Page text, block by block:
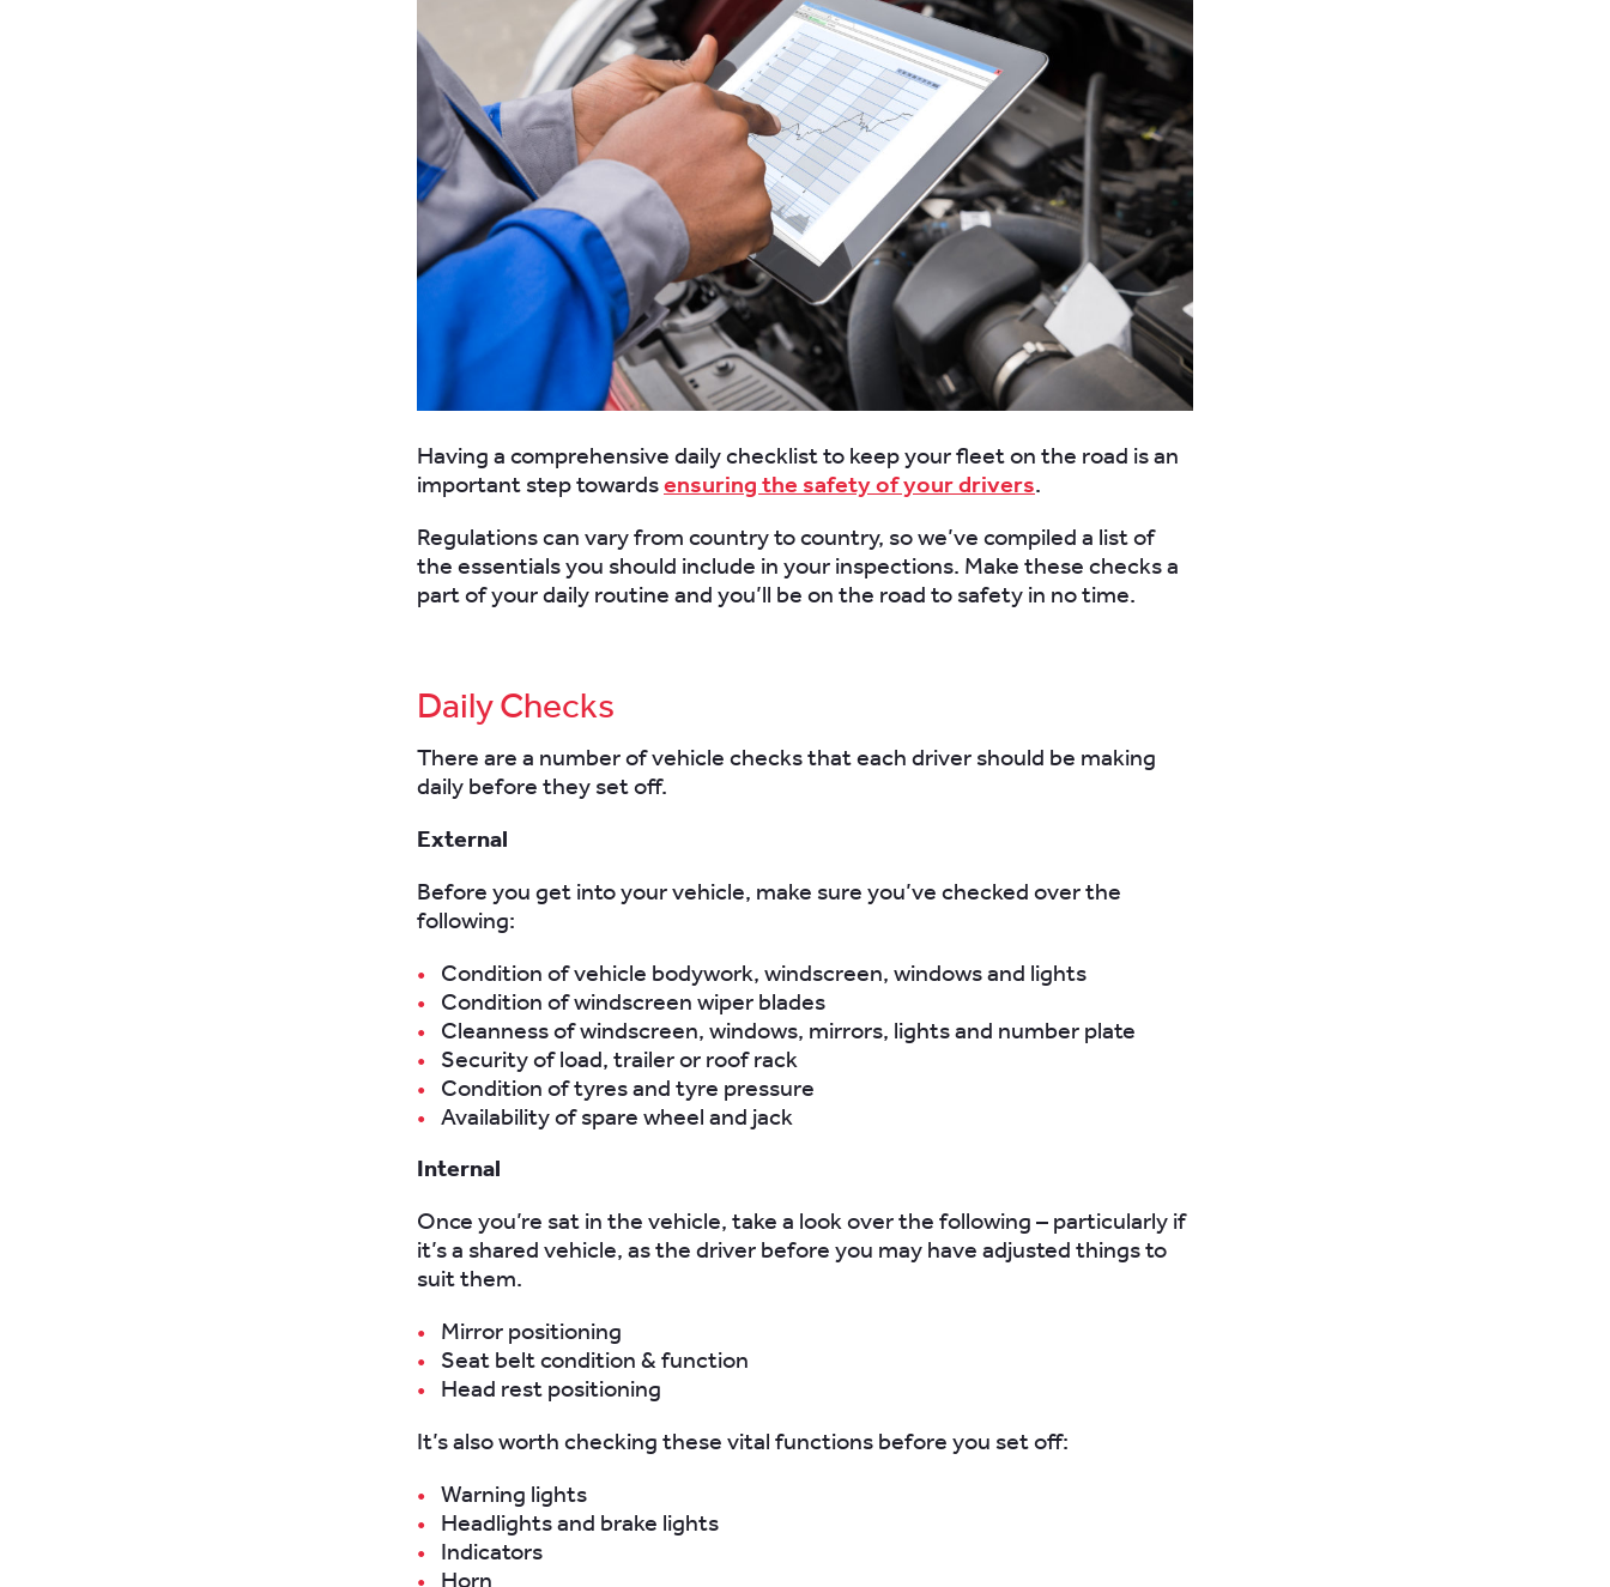
Having a comprehensive daily checklist to keep your fleet on the road is an
important step towardsensuring the safety of your drivers.
Regulations can vary from country to country, so we’ve compiled a list of
the essentials you should include in your inspections. Make these checks a
part of your daily routine and you’ll be on the road to safety in no time.
Daily Checks
There are a number of vehicle checks that each driver should be making
daily before they set off.
External
Before you get into your vehicle, make sure you’ve checked over the
following:
Condition of vehicle bodywork, windscreen, windows and lights
Condition of windscreen wiper blades
Cleanness of windscreen, windows, mirrors, lights and number plate
Security of load, trailer or roof rack
Condition of tyres and tyre pressure
Availability of spare wheel and jack
Internal
Once you’re sat in the vehicle, take a look over the following – particularly if
it’s a shared vehicle, as the driver before you may have adjusted things to
suit them.
Mirror positioning
Seat belt condition & function
Head rest positioning
It’s also worth checking these vital functions before you set off:
Warning lights
Headlights and brake lights
Indicators
Horn